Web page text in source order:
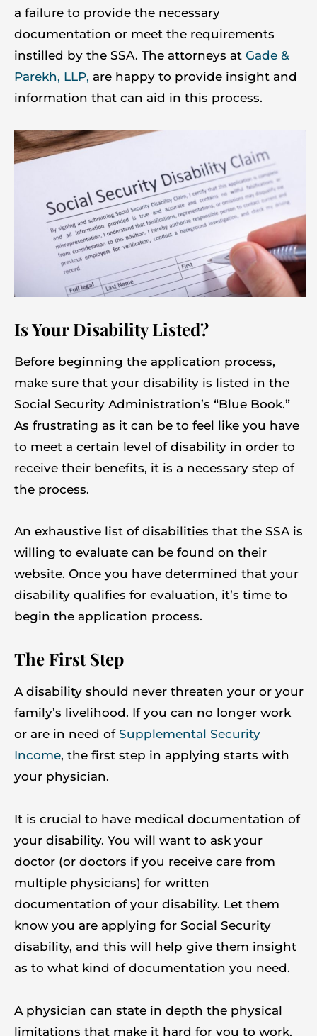
a failure to provide the necessary
documentation or meet the requirements
instilled by the SSA. The attorneys at Gade &
Parekh, LLP, are happy to provide insight and
information that can aid in this process.
Is Your Disability Listed?
Before beginning the application process,
make sure that your disability is listed in the
Social Security Administration’s “Blue Book.”
As frustrating as it can be to feel like you have
to meet a certain level of disability in order to
receive their benefits, it is a necessary step of
the process.
An exhaustive list of disabilities that the SSA is
willing to evaluate can be found on their
website. Once you have determined that your
disability qualifies for evaluation, it’s time to
begin the application process.
The First Step
A disability should never threaten your or your
family’s livelihood. If you can no longer work
or are in need of Supplemental Security
Income, the first step in applying starts with
your physician.
It is crucial to have medical documentation of
your disability. You will want to ask your
doctor (or doctors if you receive care from
multiple physicians) for written
documentation of your disability. Let them
know you are applying for Social Security
disability, and this will help give them insight
as to what kind of documentation you need.
A physician can state in depth the physical
limitations that make it hard for you to work.